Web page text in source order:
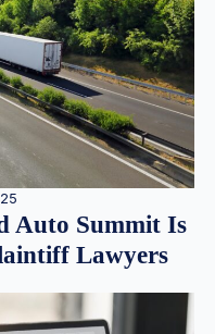
Auto Summit Is
Lawyers